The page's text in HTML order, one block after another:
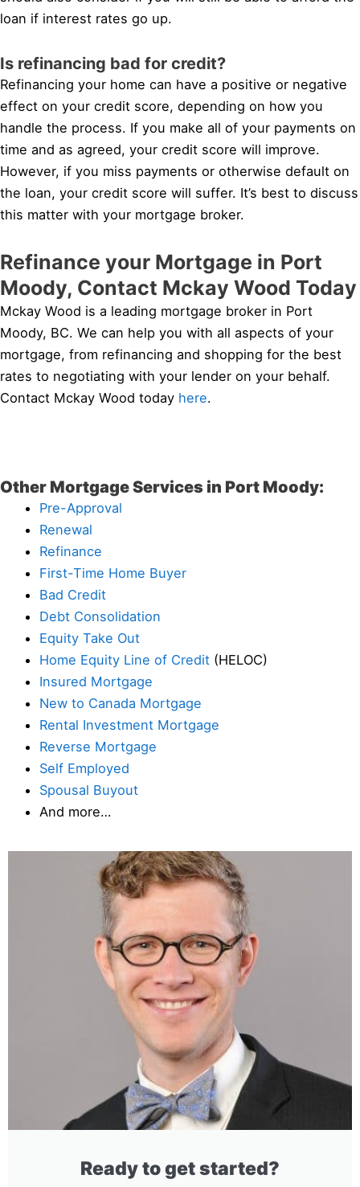
loan if interest rates go up.
Is refinancing bad for credit?
Refinancing your home can have a positive or negative
effect on your credit score, depending on how you
handle the process. If you make all of your payments on
time and as agreed, your credit score will improve.
However, if you miss payments or otherwise default on
the loan, your credit score will suffer. It’s best to discuss
this matter with your mortgage broker.
Refinance your Mortgage in Port
Moody, Contact Mckay Wood Today
Mckay Wood is a leading mortgage broker in Port
Moody, BC. We can help you with all aspects of your
mortgage, from refinancing and shopping for the best
rates to negotiating with your lender on your behalf.
Contact Mckay Wood today here.
Other Mortgage Services in Port Moody:
Pre-Approval
Renewal
Refinance
First-Time Home Buyer
Bad Credit
Debt Consolidation
Equity Take Out
Home Equity Line of Credit (HELOC)
Insured Mortgage
New to Canada Mortgage
Rental Investment Mortgage
Reverse Mortgage
Self Employed
Spousal Buyout
And more…
Ready to get started?